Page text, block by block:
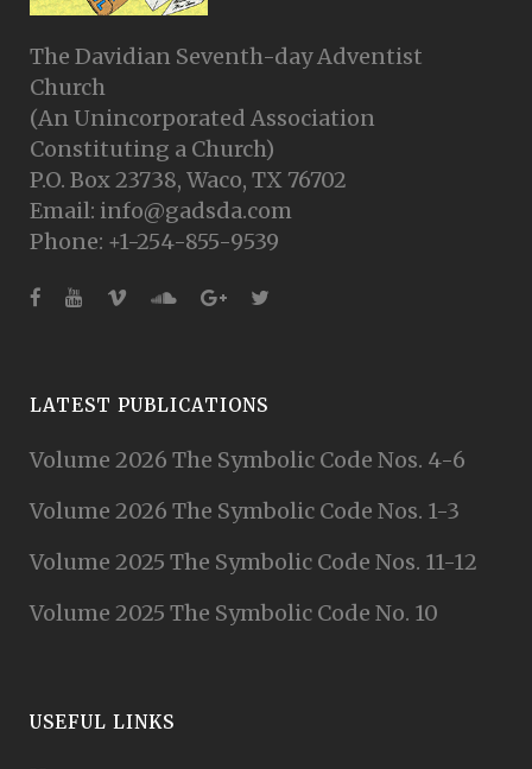
The Davidian Seventh-day Adventist
Church
(An Unincorporated Association
Constituting a Church)
P.O. Box 23738, Waco, TX 76702
Email: info@gadsda.com
Phone: +1-254-855-9539
LATEST PUBLICATIONS
Volume 2026 The Symbolic Code Nos. 4-6
Volume 2026 The Symbolic Code Nos. 1-3
Volume 2025 The Symbolic Code Nos. 11-12
Volume 2025 The Symbolic Code No. 10
USEFUL LINKS